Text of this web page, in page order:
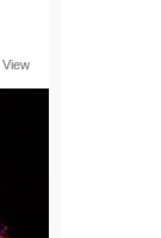
View